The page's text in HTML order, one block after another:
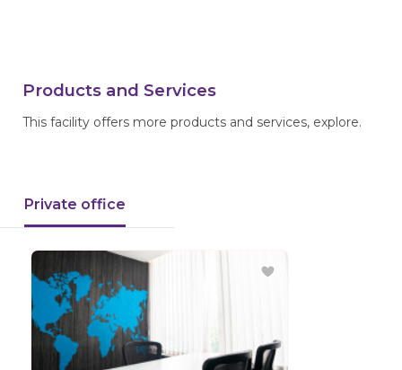
Products and Services
This facility offers more products and services, explore.
Private office